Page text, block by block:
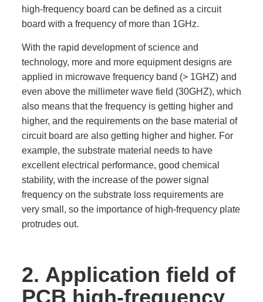
high-frequency board can be defined as a circuit
board with a frequency of more than 1GHz.
With the rapid development of science and
technology, more and more equipment designs are
applied in microwave frequency band (> 1GHZ) and
even above the millimeter wave field (30GHZ), which
also means that the frequency is getting higher and
higher, and the requirements on the base material of
circuit board are also getting higher and higher. For
example, the substrate material needs to have
excellent electrical performance, good chemical
stability, with the increase of the power signal
frequency on the substrate loss requirements are
very small, so the importance of high-frequency plate
protrudes out.
2. Application field of
PCB high-frequency